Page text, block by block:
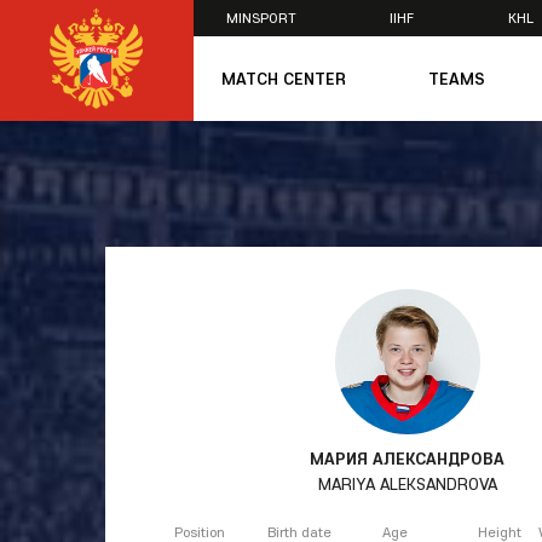
MINSPORT IIHF KHL
MATCH CENTER TEAMS
Women's U16
National Team
Russia 25
U18
U17
U16
National
Women's U18
Women's
Students
Women's
МАРИЯ АЛЕКСАНДРОВА
MARIYA ALEKSANDROVA
Position Birth date Age Height